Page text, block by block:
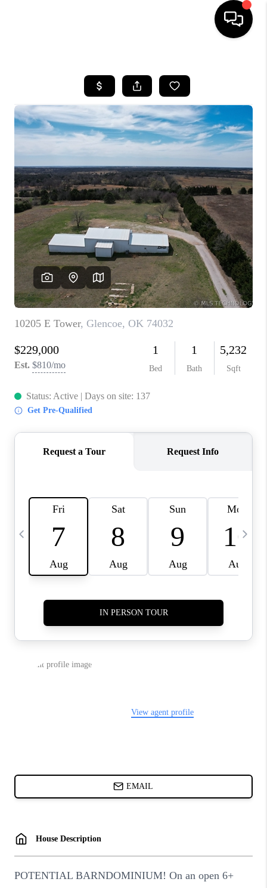
SEARCH LISTINGS
BUYING
SELLING
FINANCING
HOME VALUE
WHO WE ARE
REVIEWS
CAREERS
ABOUT PLACE
CONNECT
TOP AREAS
BLOG